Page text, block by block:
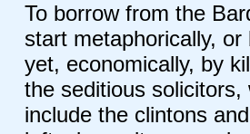
To borrow from the
start metaphorically, or
yet, economically, by
the seditious solicitors,
include the clintons